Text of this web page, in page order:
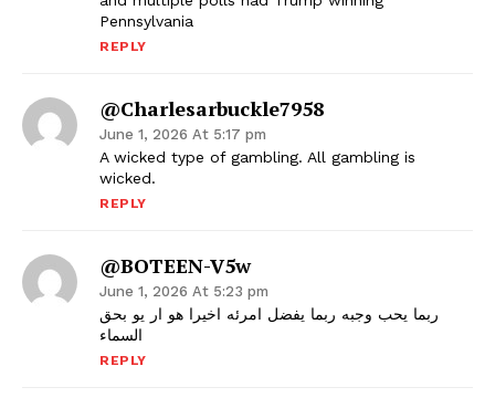
Pennsylvania
REPLY
@charlesarbuckle7958
June 1, 2026 At 5:17 pm
A wicked type of gambling. All gambling is
wicked.
REPLY
@BOTEEN-V5w
June 1, 2026 At 5:23 pm
ربما يحب وجبه ربما يفضل امرئه اخيرا هو ار يو بحق
السماء
REPLY